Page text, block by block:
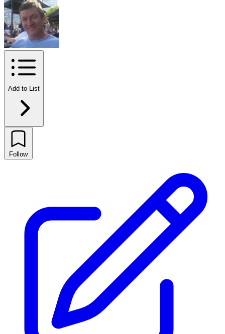
Add to List
Follow